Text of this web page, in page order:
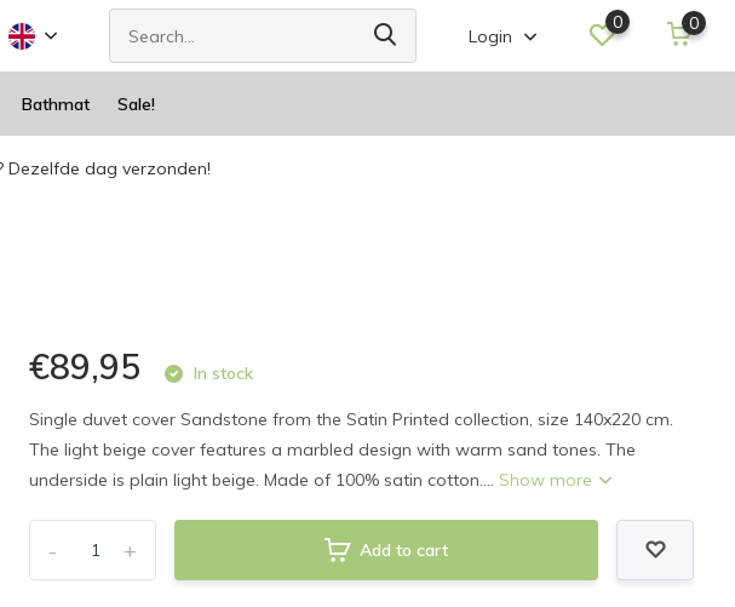
Login
0 0
Bathmat Sale!
Dezelfde dag verzonden!
€89,95 In stock
Single duvet cover Sandstone from the Satin Printed collection, size 140x220 cm.
The light beige cover features a marbled design with warm sand tones. The
underside is plain light beige. Made of 100% satin cotton.... Show more
+
- Add to cart